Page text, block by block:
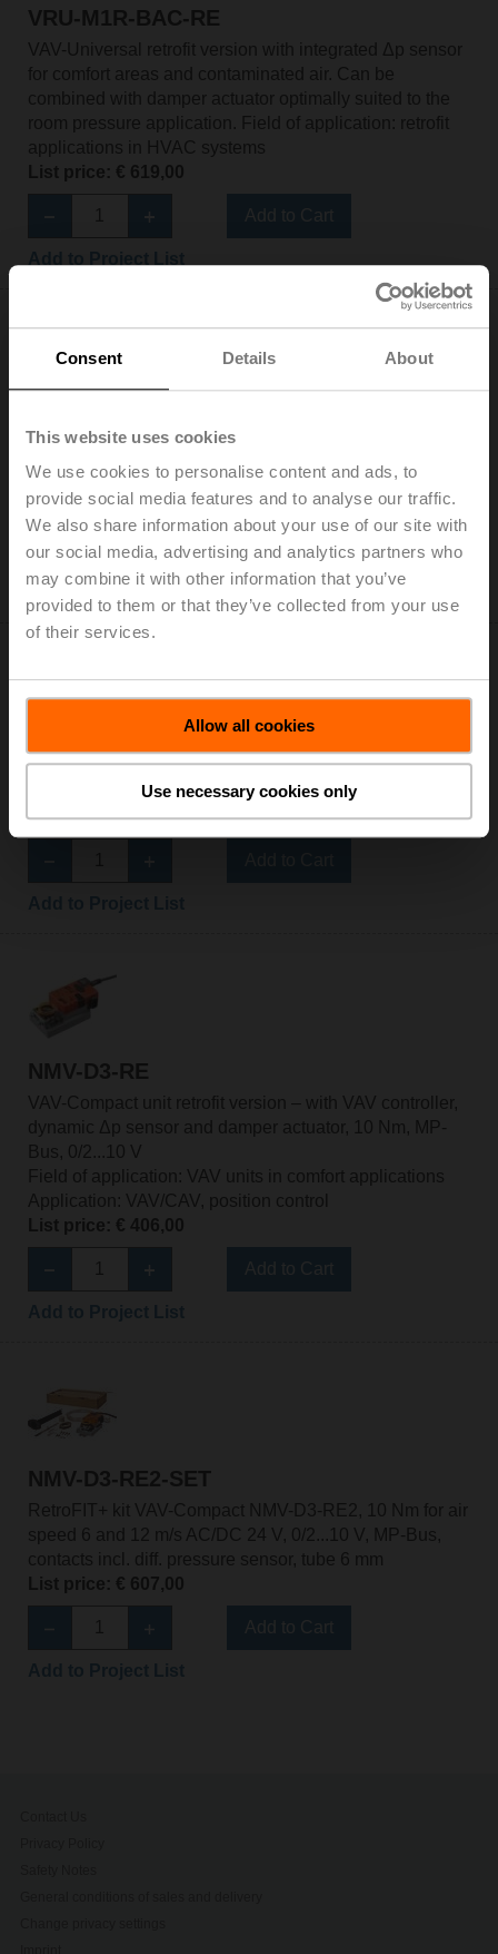
Consent Details About
This website uses cookies
We use cookies to personalise content and ads, to
provide social media features and to analyse our traffic.
We also share information about your use of our site with
our social media, advertising and analytics partners who
may combine it with other information that you’ve
provided to them or that they’ve collected from your use
of their services.
Allow all cookies
Use necessary cookies only
VRU-M1R-BAC-RE
VAV-Universal retrofit version with integrated Δp sensor
for comfort areas and contaminated air. Can be
combined with damper actuator optimally suited to the
room pressure application. Field of application: retrofit
applications in HVAC systems
List price: € 619,00
NM24A-VST-RE
IP54
List price: € 292,00
Add to Cart
Add to Project List
NMQ24A-VST-RE
Rotary actuator for VRU, 8 Nm, AC/DC 24 V, 4 s, IP54
List price: € 454,00
NMV-D3-RE
VAV-Compact unit retrofit version – with VAV controller,
dynamic Δp sensor and damper actuator, 10 Nm, MP-
Bus, 0/2...10 V
Field of application: VAV units in comfort applications
Application: VAV/CAV, position control
List price: € 406,00
NMV-D3-RE2-SET
RetroFIT+ kit VAV-Compact NMV-D3-RE2, 10 Nm for air
speed 6 and 12 m/s AC/DC 24 V, 0/2...10 V, MP-Bus,
contacts incl. diff. pressure sensor, tube 6 mm
List price: € 607,00